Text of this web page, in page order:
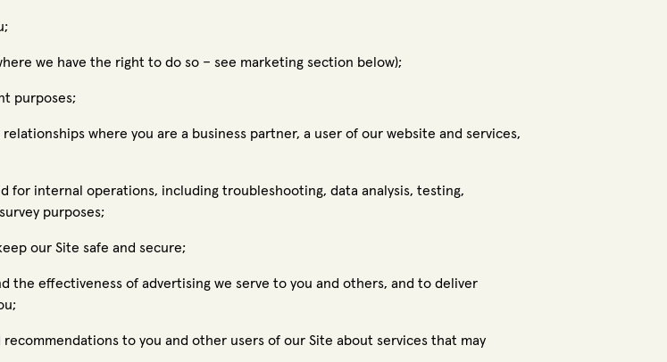
we have the right to do so – see marketing section below);
purposes;
where you are a business partner, a user of our website and services,
for internal operations, including troubleshooting, data analysis, testing,
purposes;
our Site safe and secure;
the effectiveness of advertising we serve to you and others, and to deliver
recommendations to you and other users of our Site about services that may